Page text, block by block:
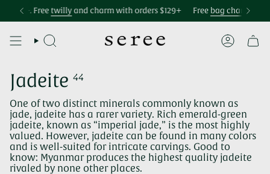
Accessibility
statement
Freetwillyand charm with orders $129+ Freebag charmwith
Free international shipping over $299 Free U.S. shipping over $75
SEARCH ACCOUNT
Jadeite 44
One of two distinct minerals commonly known as
jade, jadeite has a rarer variety. Rich emerald-green
jadeite, known as “imperial jade,” is the most highly
valued. However, jadeite can be found in many colors
and is well-suited for intricate carvings. Good to
know: Myanmar produces the highest quality jadeite
rivaled by none other places.